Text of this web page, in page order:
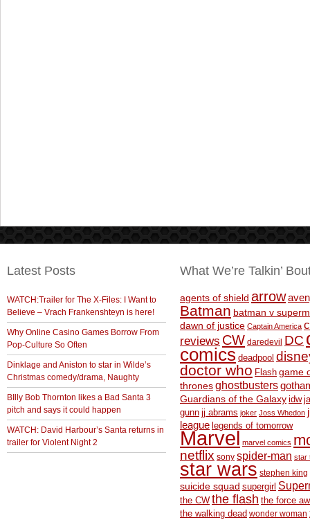
Latest Posts
WATCH:Trailer for The X-Files: I Want to
Believe – Vrach Frankenshteyn is here!
Why Online Casino Games Borrow From
Pop-Culture So Often
Dinklage and Aniston to star in Wilde’s
Christmas comedy/drama, Naughty
BIlly Bob Thornton likes a Bad Santa 3
pitch and says it could happen
WATCH: David Harbour’s Santa returns in
trailer for Violent Night 2
What We’re Talkin’
agents of shield arrow
Batman batman v
dawn of justice Captain America
reviews CW daredevil DC
comics deadpool
doctor who Flash game
thronesghostbusters
Guardians of the Galaxy idw
gunn jj abrams joker Joss Whedon
league legends of tomorrow
Marvel marvel comics
netflix sony spider-man star
star wars stephen king
suicide squad supergirl
the CW the flash the force
the walking dead wonder woman